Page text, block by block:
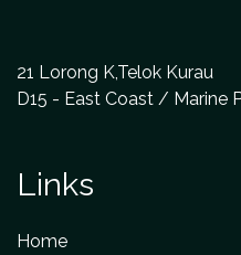
21 Lorong K,Telok Kurau
D15 - East Coast / Marine
Links
Home